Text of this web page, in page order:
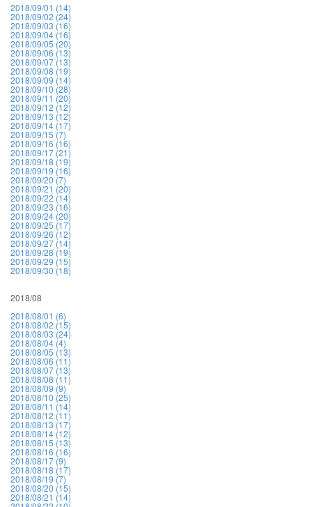
2018/09/01 (14)
2018/09/02 (24)
2018/09/03 (16)
2018/09/04 (16)
2018/09/05 (20)
2018/09/06 (13)
2018/09/07 (13)
2018/09/08 (19)
2018/09/09 (14)
2018/09/10 (28)
2018/09/11 (20)
2018/09/12 (12)
2018/09/13 (12)
2018/09/14 (17)
2018/09/15 (7)
2018/09/16 (16)
2018/09/17 (21)
2018/09/18 (19)
2018/09/19 (16)
2018/09/20 (7)
2018/09/21 (20)
2018/09/22 (14)
2018/09/23 (16)
2018/09/24 (20)
2018/09/25 (17)
2018/09/26 (12)
2018/09/27 (14)
2018/09/28 (19)
2018/09/29 (15)
2018/09/30 (18)
2018/08
2018/08/01 (6)
2018/08/02 (15)
2018/08/03 (24)
2018/08/04 (4)
2018/08/05 (13)
2018/08/06 (11)
2018/08/07 (13)
2018/08/08 (11)
2018/08/09 (9)
2018/08/10 (25)
2018/08/11 (14)
2018/08/12 (11)
2018/08/13 (17)
2018/08/14 (12)
2018/08/15 (13)
2018/08/16 (16)
2018/08/17 (9)
2018/08/18 (17)
2018/08/19 (7)
2018/08/20 (15)
2018/08/21 (14)